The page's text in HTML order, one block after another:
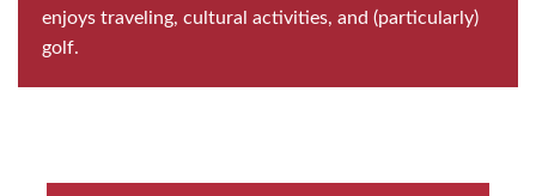
enjoys traveling, cultural activities, and (particularly)
golf.